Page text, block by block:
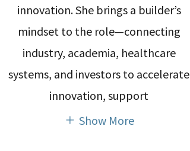
innovation. She brings a builder’s
mindset to the role—connecting
industry, academia, healthcare
systems, and investors to accelerate
innovation, support
Show More